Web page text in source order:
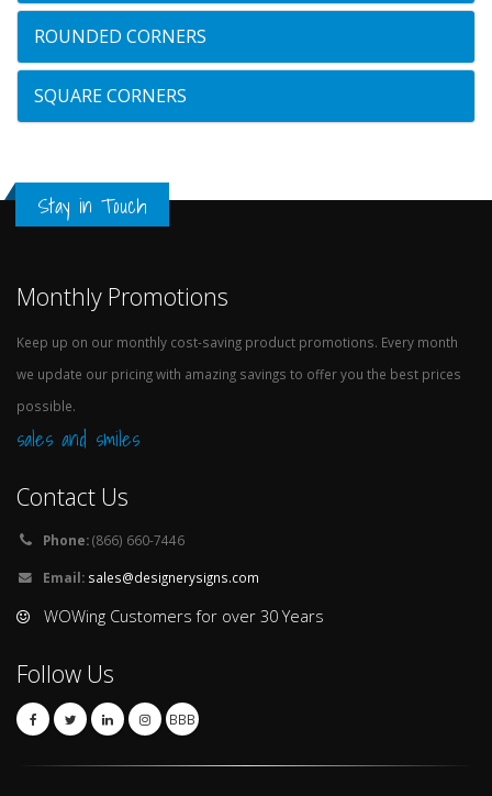
ROUNDED CORNERS
SQUARE CORNERS
Stay in Touch
Monthly Promotions
Keep up on our monthly cost-saving product promotions. Every month
we update our pricing with amazing savings to offer you the best prices
possible.
sales and smiles
Contact Us
Phone:(866) 660-7446
Email: sales@designerysigns.com
WOWing Customers for over 30 Years
Follow Us
BBB